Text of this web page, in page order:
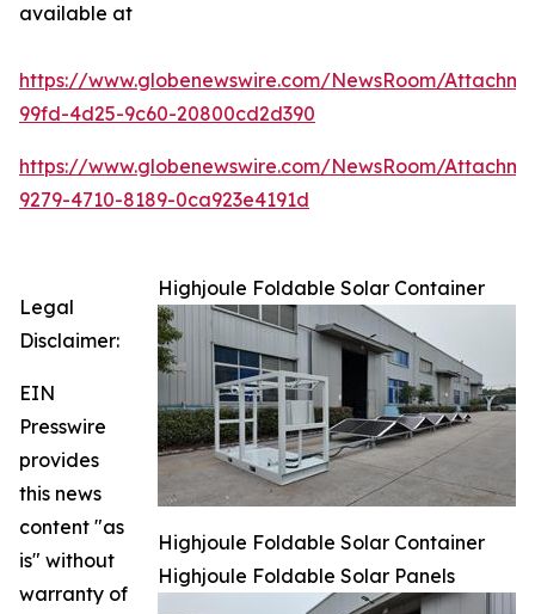
available at
https://www.globenewswire.com/NewsRoom/
99fd-4d25-9c60-20800cd2d390
https://www.globenewswire.com/NewsRoom/
9279-4710-8189-0ca923e4191d
Highjoule Foldable Solar Container
Highjoule Foldable Solar Container
Highjoule Foldable Solar Panels
Legal
Disclaimer:
EIN
Presswire
provides
this news
content "as
is" without
warranty of